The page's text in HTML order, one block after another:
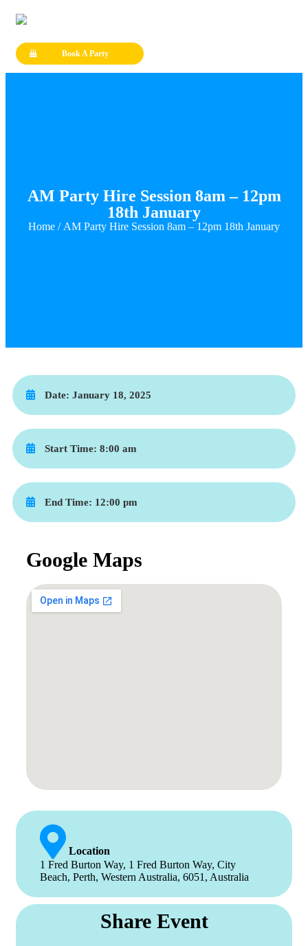
Book A Party
AM Party Hire Session 8am – 12pm
18th January
Home / AM Party Hire Session 8am – 12pm 18th January
Date: January 18, 2025
Start Time: 8:00 am
End Time: 12:00 pm
Google Maps
Location
1 Fred Burton Way, 1 Fred Burton Way, City
Beach, Perth, Western Australia, 6051, Australia
Share Event